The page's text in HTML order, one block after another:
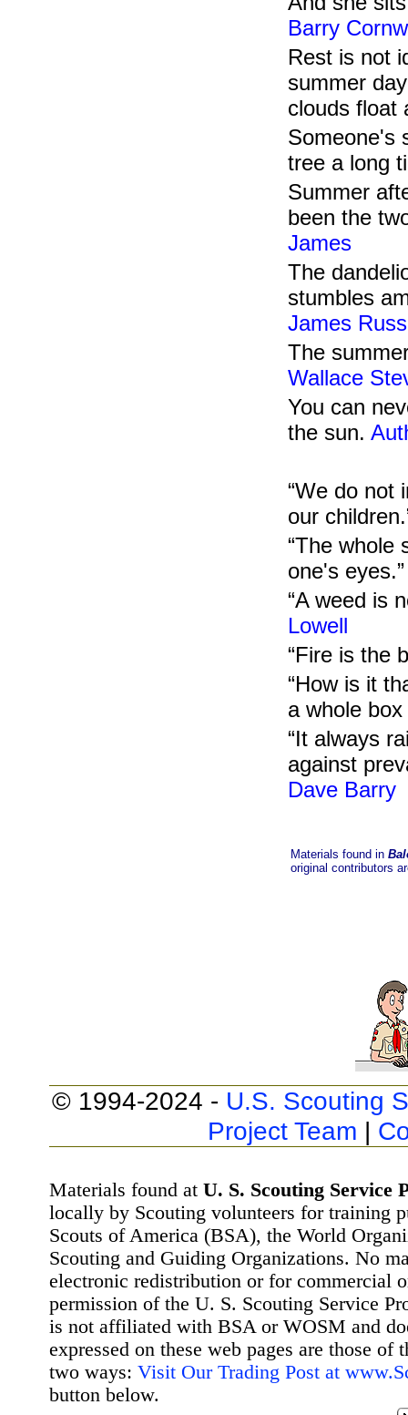
Barry
Rest is not
summer
clouds float
Someone's
tree a long
Summer
been the
James
The
stumbles
James
The
Wallace
You can
the sun.
“We do not
our
“The whole
one's
“A weed is
Lowell
“Fire is the
“How is it
a whole
“It always
against
Dave Barry
Materials found in
original contributors
© 1994-2024 - U.S. Scouting
Project Team |
Materials found at U. S. Scouting Service
locally by Scouting volunteers for training
Scouts of America (BSA), the World
Scouting and Guiding Organizations. No
electronic redistribution or for commercial
permission of the U. S. Scouting Service
is not affiliated with BSA or WOSM and
expressed on these web pages are those
two ways: Visit Our Trading Post at
button below.